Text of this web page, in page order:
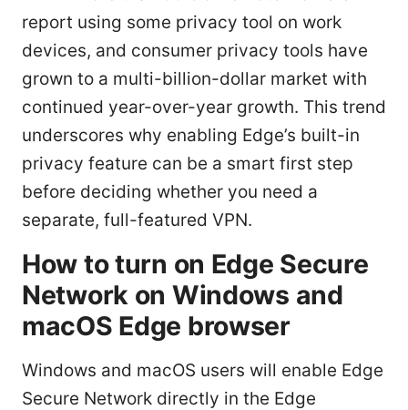
report using some privacy tool on work
devices, and consumer privacy tools have
grown to a multi-billion-dollar market with
continued year-over-year growth. This trend
underscores why enabling Edge’s built-in
privacy feature can be a smart first step
before deciding whether you need a
separate, full-featured VPN.
How to turn on Edge Secure
Network on Windows and
macOS Edge browser
Windows and macOS users will enable Edge
Secure Network directly in the Edge